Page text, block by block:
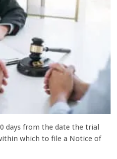
days from the date the trial
which to file a Notice of